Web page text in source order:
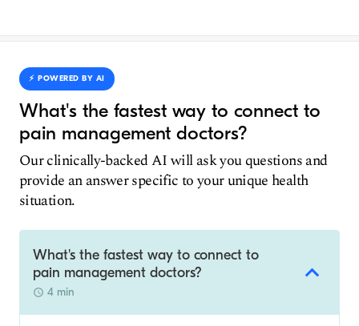
⚡️ POWERED BY AI
What's the fastest way to connect to
pain management doctors?
Our clinically-backed AI will ask you questions and
provide an answer specific to your unique health
situation.
What's the fastest way to connect to
pain management doctors?
4 min